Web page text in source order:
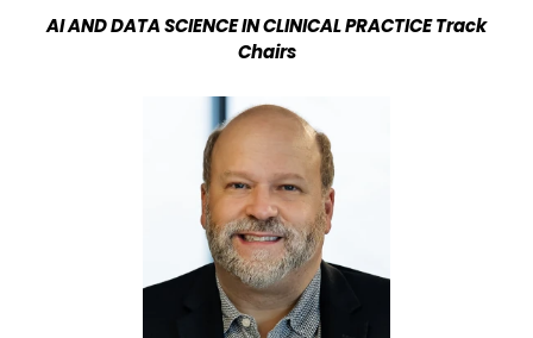
AI AND DATA SCIENCE IN CLINICAL PRACTICE Track
Chairs